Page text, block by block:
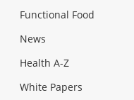
Functional Food
News
Health A-Z
White Papers